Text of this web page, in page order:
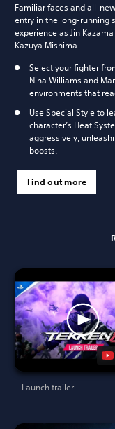
Familiar faces and all-
entry in the long-running
experience as Jin
Kazuya Mishima.
Select your fighter
Nina Williams and
environments that
Use Special Style to
character’s Heat
aggressively,
boosts.
Find out more
Launch trailer